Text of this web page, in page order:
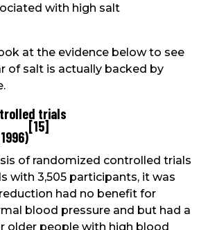
with high salt
at the evidence below to see
of salt is actually backed by
trials
[15]
of randomized controlled trials
with 3,505 participants, it was
had no benefit for
blood pressure and but had a
older people with high blood